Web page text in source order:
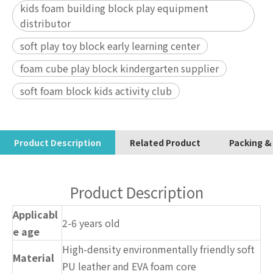
kids foam building block play equipment
distributor
soft play toy block early learning center
foam cube play block kindergarten supplier
soft foam block kids activity club
Product Description Related Product Packing
Product Description
Applicabl
e age
2-6 years old
Material
High-density environmentally friendly soft
PU leather and EVA foam core